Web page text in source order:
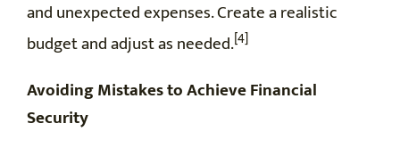
and unexpected expenses. Create a realistic
budget and adjust as needed.[4]
Avoiding Mistakes to Achieve Financial
Security